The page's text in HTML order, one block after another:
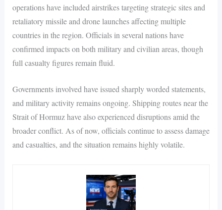
operations have included airstrikes targeting strategic sites and
retaliatory missile and drone launches affecting multiple
countries in the region. Officials in several nations have
confirmed impacts on both military and civilian areas, though
full casualty figures remain fluid.
Governments involved have issued sharply worded statements,
and military activity remains ongoing. Shipping routes near the
Strait of Hormuz have also experienced disruptions amid the
broader conflict. As of now, officials continue to assess damage
and casualties, and the situation remains highly volatile.